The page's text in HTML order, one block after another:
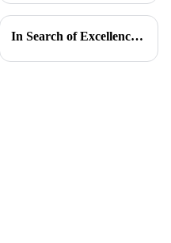
for factory visits. These visits
and understanding.
In Search of Excellence: Innovations and Applications of Aluminum Honeycomb Panels